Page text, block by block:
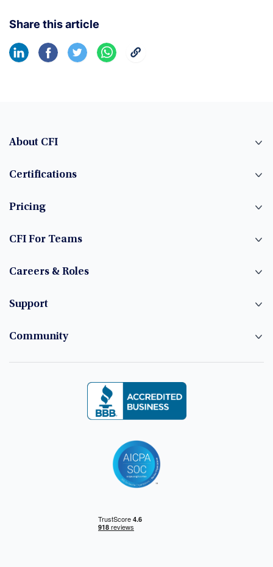
Share this article
About CFI
Certifications
Pricing
CFI For Teams
Careers & Roles
Support
Community